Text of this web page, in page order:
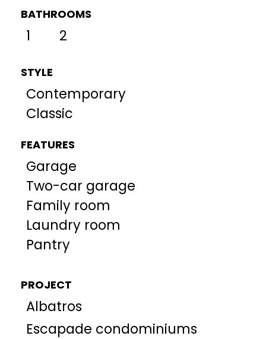
BATHROOMS
1 2
STYLE
Contemporary
Classic
FEATURES
Garage
Two-car garage
Family room
Laundry room
Pantry
PROJECT
Albatros
Escapade condominiums